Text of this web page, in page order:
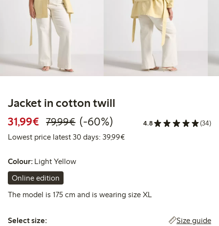
Jacket in cotton twill
31,99€ Discounted price: €31.99
79,99€Regular price: €79.99
60% percent off
(-60%) 4.8 (34)
Lowest price latest 30 days: 39,99€Lowest price latest 30 days:
Colour: Light Yellow
Online edition
The model is 175 cm and is wearing size XL
Select size:
Select size: Size guide